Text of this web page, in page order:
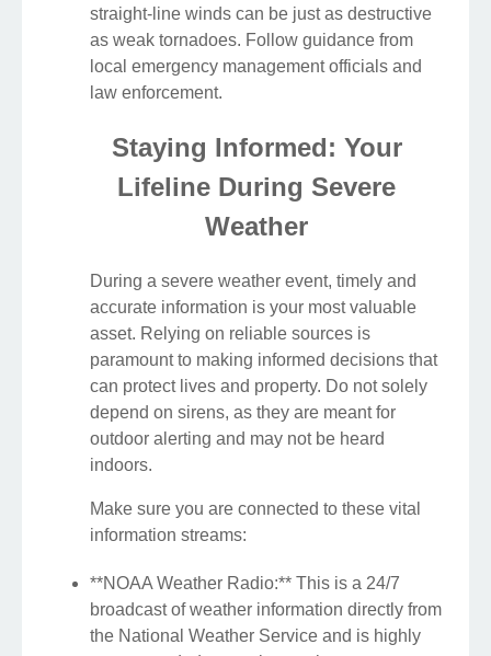
straight-line winds can be just as destructive
as weak tornadoes. Follow guidance from
local emergency management officials and
law enforcement.
Staying Informed: Your
Lifeline During Severe
Weather
During a severe weather event, timely and
accurate information is your most valuable
asset. Relying on reliable sources is
paramount to making informed decisions that
can protect lives and property. Do not solely
depend on sirens, as they are meant for
outdoor alerting and may not be heard
indoors.
Make sure you are connected to these vital
information streams:
**NOAA Weather Radio:** This is a 24/7
broadcast of weather information directly from
the National Weather Service and is highly